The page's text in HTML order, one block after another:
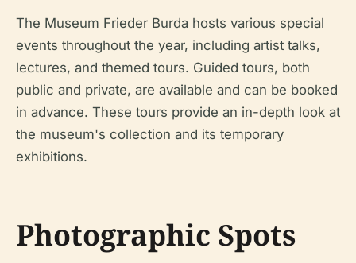
The Museum Frieder Burda hosts various special
events throughout the year, including artist talks,
lectures, and themed tours. Guided tours, both
public and private, are available and can be booked
in advance. These tours provide an in-depth look at
the museum's collection and its temporary
exhibitions.
Photographic Spots